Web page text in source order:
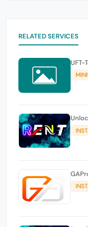
RELATED SERVICES
UFT-